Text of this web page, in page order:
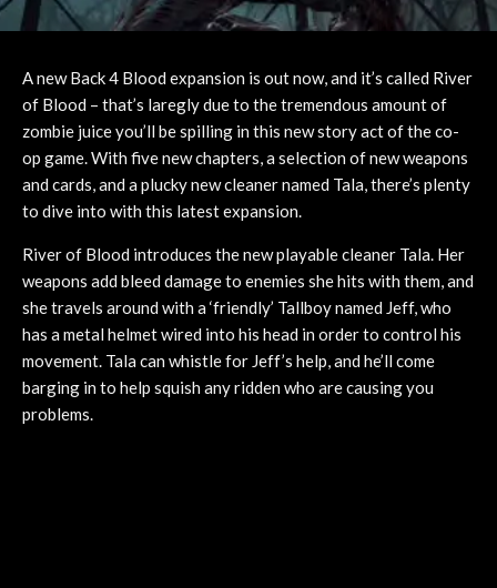
A new Back 4 Blood expansion is out now, and it’s called River
of Blood – that’s laregly due to the tremendous amount of
zombie juice you’ll be spilling in this new story act of the co-
op game. With five new chapters, a selection of new weapons
and cards, and a plucky new cleaner named Tala, there’s plenty
to dive into with this latest expansion.
River of Blood introduces the new playable cleaner Tala. Her
weapons add bleed damage to enemies she hits with them, and
she travels around with a ‘friendly’ Tallboy named Jeff, who
has a metal helmet wired into his head in order to control his
movement. Tala can whistle for Jeff’s help, and he’ll come
barging in to help squish any ridden who are causing you
problems.